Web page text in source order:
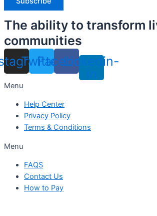
The ability to transform
communities
Twitter
Facebook
Linkedin-
in
Menu
Help Center
Privacy Policy
Terms & Conditions
Menu
FAQS
Contact Us
How to Pay